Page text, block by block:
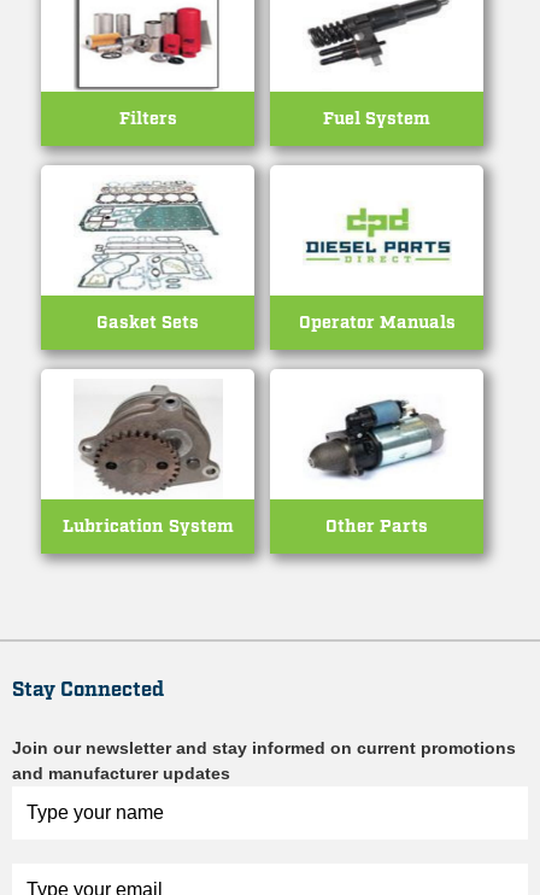
Filters Fuel System
Gasket Sets Operator Manuals
Lubrication System Other Parts
Stay Connected
Join our newsletter and stay informed on current promotions
and manufacturer updates